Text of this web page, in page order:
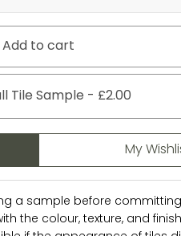
Add to cart
Tile Sample - £2.00
My
a sample before
the colour, texture, and